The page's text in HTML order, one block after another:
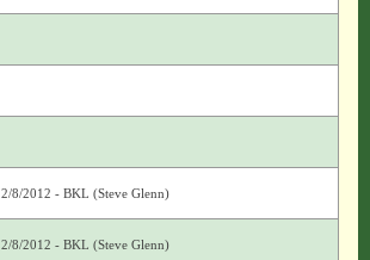
2/8/2012 - BKL (Steve Glenn)
2/8/2012 - BKL (Steve Glenn)